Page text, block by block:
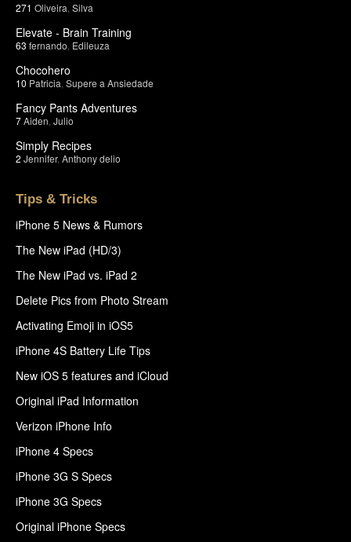
271 Oliveira Silva
Elevate - Brain Training
63 fernando Edileuza
Chocohero
10 Patricia Supere a Ansiedade
Fancy Pants Adventures
7Aiden Julio
Simply Recipes
2 Jennifer, Anthony delio
Tips & Tricks
iPhone 5 News & Rumors
The New iPad (HD/3)
The New iPad vs. iPad 2
Delete Pics from Photo Stream
Activating Emoji in iOS5
iPhone 4S Battery Life Tips
New iOS 5 features and iCloud
Original iPad Information
Verizon iPhone Info
iPhone 4 Specs
iPhone 3G S Specs
iPhone 3G Specs
Original iPhone Specs